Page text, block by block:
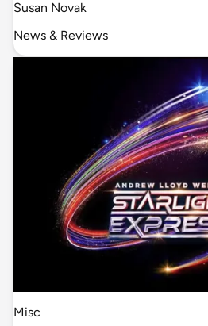
Susan Novak
News & Reviews
Misc